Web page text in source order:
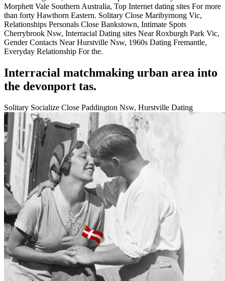
Morphett Vale Southern Australia, Top Internet dating sites For more
than forty Hawthorn Eastern. Solitary Close Maribyrnong Vic,
Relationships Personals Close Bankstown, Intimate Spots
Cherrybrook Nsw, Interracial Dating sites Near Roxburgh Park Vic,
Gender Contacts Near Hurstville Nsw, 1960s Dating Fremantle,
Everyday Relationship For the.
Interracial matchmaking urban area into
the devonport tas.
Solitary Socialize Close Paddington Nsw, Hurstville Dating